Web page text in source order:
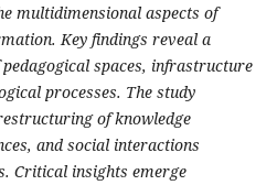
multidimensional aspects of
Key findings reveal a
spaces, infrastructure
processes. The study
of knowledge
and social interactions
Critical insights emerge